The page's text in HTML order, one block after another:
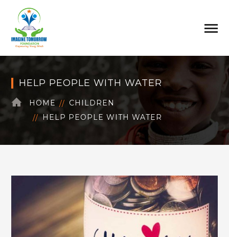
HELP PEOPLE WITH WATER
HOME
CHILDREN
HELP PEOPLE WITH WATER